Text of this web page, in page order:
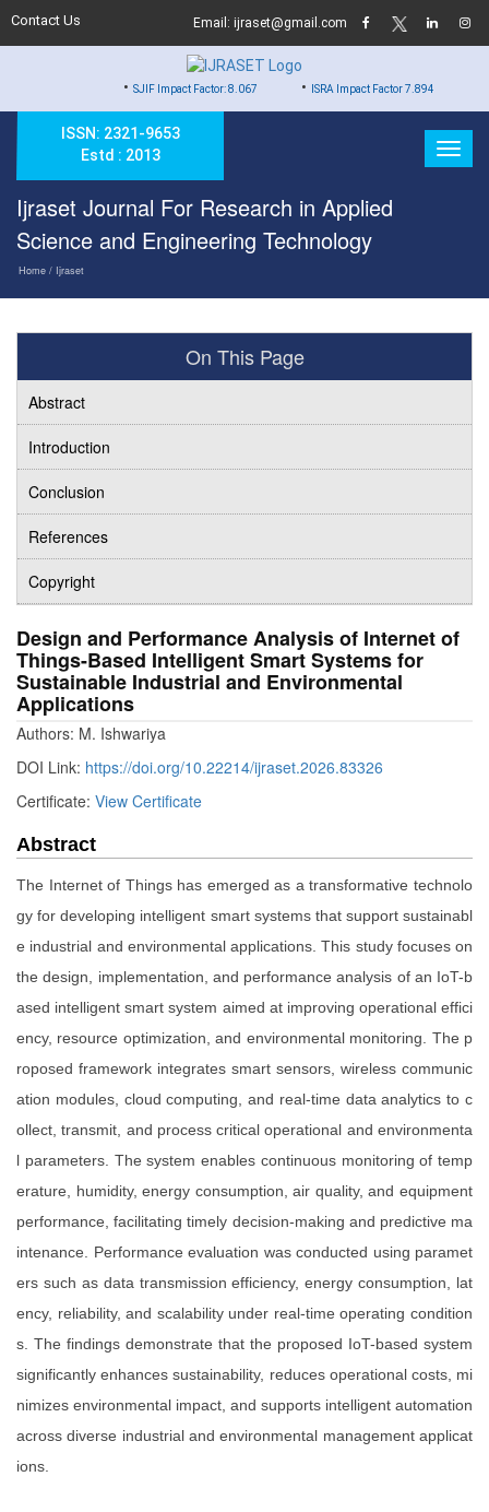
Contact Us Email: ijraset@gmail.com
SJIF Impact Factor: 8.067 • ISRA Impact Factor 7.894 •
ISSN: 2321-9653
Estd : 2013
Ijraset Journal For Research in Applied
Science and Engineering Technology
Home / Ijraset
On This Page
Abstract
Introduction
Conclusion
References
Copyright
Design and Performance Analysis of Internet of
Things-Based Intelligent Smart Systems for
Sustainable Industrial and Environmental
Applications
Authors: M. Ishwariya
DOI Link: https://doi.org/10.22214/ijraset.2026.83326
Certificate: View Certificate
Abstract
The Internet of Things has emerged as a transformative technolo
gy for developing intelligent smart systems that support sustainabl
e industrial and environmental applications. This study focuses on
the design, implementation, and performance analysis of an IoT-b
ased intelligent smart system aimed at improving operational effici
ency, resource optimization, and environmental monitoring. The p
roposed framework integrates smart sensors, wireless communic
ation modules, cloud computing, and real-time data analytics to c
ollect, transmit, and process critical operational and environmenta
l parameters. The system enables continuous monitoring of temp
erature, humidity, energy consumption, air quality, and equipment
performance, facilitating timely decision-making and predictive ma
intenance. Performance evaluation was conducted using paramet
ers such as data transmission efficiency, energy consumption, lat
ency, reliability, and scalability under real-time operating condition
s. The findings demonstrate that the proposed IoT-based system
significantly enhances sustainability, reduces operational costs, mi
nimizes environmental impact, and supports intelligent automation
across diverse industrial and environmental management applicat
ions.